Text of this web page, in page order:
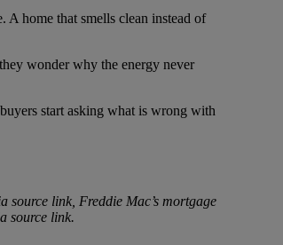
A home that smells clean instead of
wonder why the energy never
start asking what is wrong with
source link, Freddie Mac’s mortgage
source link.